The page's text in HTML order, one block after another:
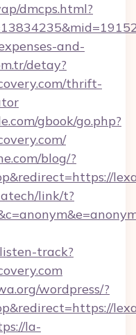
dmcps.html?
and-
detay?
thrift-
gbook/go.php?
blog/?
link/t?
track?
wordpress/?
la-